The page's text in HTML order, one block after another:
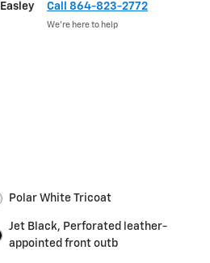
Call 864-823-2772
We’re here to help
Polar White Tricoat
Jet Black, Perforated leather-
appointed front outb